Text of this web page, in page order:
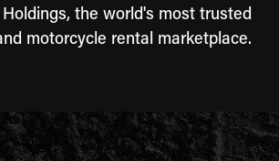
Holdings, the world's most trusted
motorcycle rental marketplace.